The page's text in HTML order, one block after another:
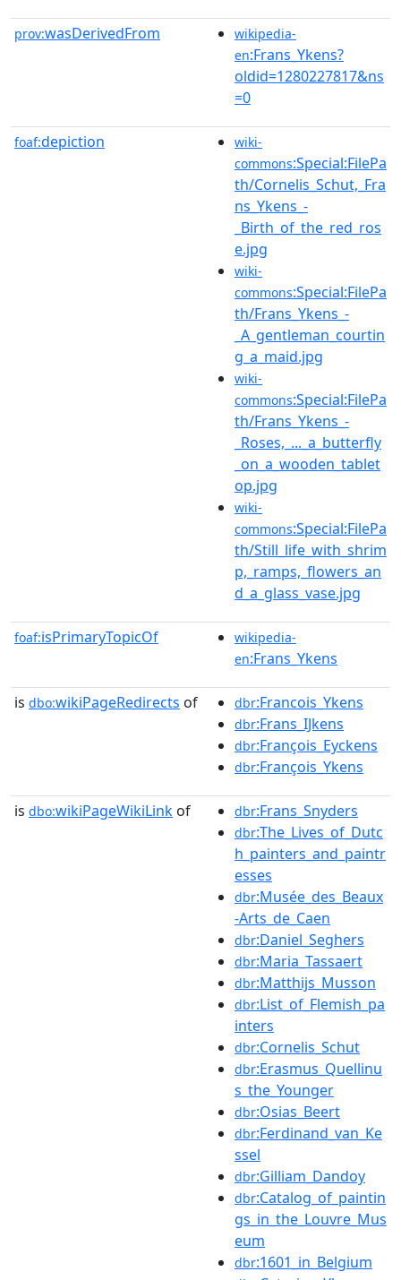
prov:wasDerivedFrom
wikipedia-
en:Frans_Ykens?
oldid=1280227817&ns
=0
foaf:depiction
wiki-
commons:Special:FilePa
th/Cornelis_Schut,_Fra
ns_Ykens_-
_Birth_of_the_red_ros
e.jpg
wiki-
commons:Special:FilePa
th/Frans_Ykens_-
_A_gentleman_courtin
g_a_maid.jpg
wiki-
commons:Special:FilePa
th/Frans_Ykens_-
_Roses,_..._a_butterfly
_on_a_wooden_tablet
op.jpg
wiki-
commons:Special:FilePa
th/Still_life_with_shrim
p,_ramps,_flowers_an
d_a_glass_vase.jpg
foaf:isPrimaryTopicOf
wikipedia-
en:Frans_Ykens
is dbo:wikiPageRedirects of dbr:Francois_Ykens
dbr:Frans_IJkens
dbr:François_Eyckens
dbr:François_Ykens
is dbo:wikiPageWikiLink of dbr:Frans_Snyders
dbr:The_Lives_of_Dutc
h_painters_and_paintr
esses
dbr:Musée_des_Beaux
-Arts_de_Caen
dbr:Daniel_Seghers
dbr:Maria_Tassaert
dbr:Matthijs_Musson
dbr:List_of_Flemish_pa
inters
dbr:Cornelis_Schut
dbr:Erasmus_Quellinu
s_the_Younger
dbr:Osias_Beert
dbr:Ferdinand_van_Ke
ssel
dbr:Gilliam_Dandoy
dbr:Catalog_of_paintin
gs_in_the_Louvre_Mus
eum
dbr:1601_in_Belgium